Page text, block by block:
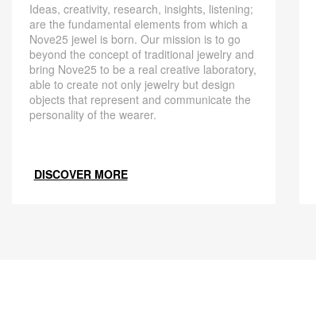
Ideas, creativity, research, insights, listening;
are the fundamental elements from which a
Nove25 jewel is born. Our mission is to go
beyond the concept of traditional jewelry and
bring Nove25 to be a real creative laboratory,
able to create not only jewelry but design
objects that represent and communicate the
personality of the wearer.
DISCOVER MORE